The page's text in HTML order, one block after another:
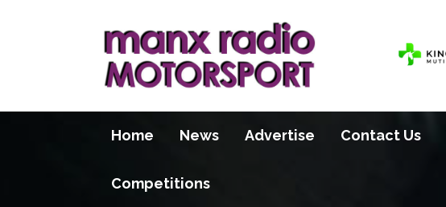
Home News Advertise Contact Us
Competitions